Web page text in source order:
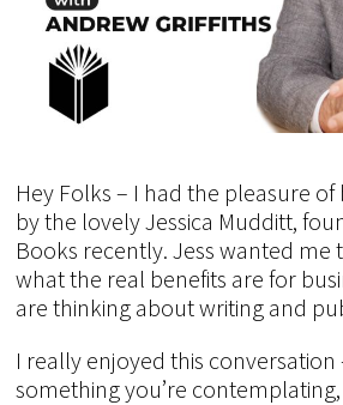
Hey Folks – I had the pleasure
by the lovely Jessica Mudditt,
Books recently. Jess wanted me
what the real benefits are for
are thinking about writing and
I really enjoyed this conversation
something you’re